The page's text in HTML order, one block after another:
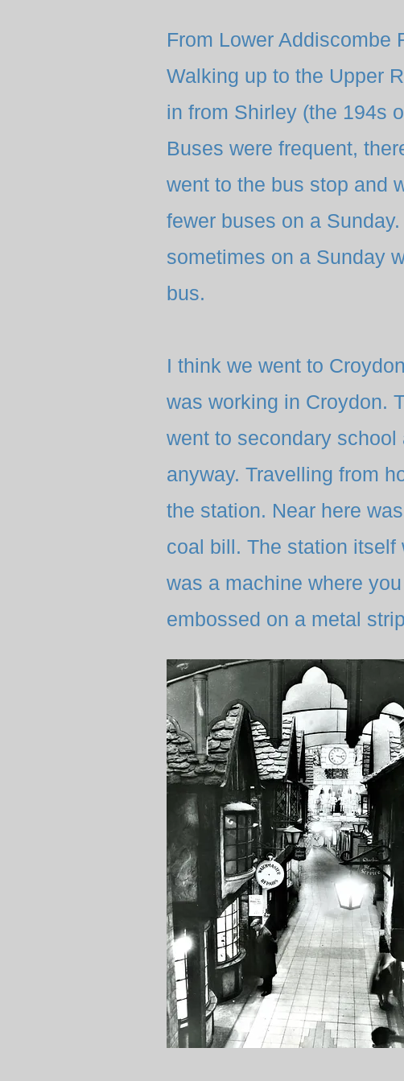
From Lower Addiscombe
Walking up to the Upper
in from Shirley (the 194s
Buses were frequent,
went to the bus stop and
fewer buses on a
sometimes on a Sunday
bus.
I think we went to
was working in Croydon.
went to secondary
anyway. Travelling from
the station. Near here
coal bill. The station
was a machine where
embossed on a metal